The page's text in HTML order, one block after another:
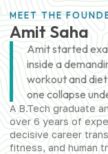
MEET THE
Amit Saha
Amit started
inside a
workout and
one collapse
A B.Tech graduate
over 6 years of
decisive career
fitness, and human